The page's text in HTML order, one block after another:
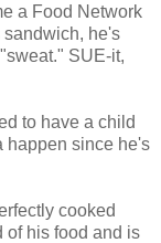
a Food Network
sandwich, he's
SUE-it,
to have a child
happen since he's
cooked
of his food and is